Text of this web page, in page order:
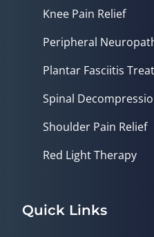
Knee Pain Relief
Peripheral
Plantar Fasciitis
Spinal
Shoulder Pain Relief
Red Light Therapy
Quick Links